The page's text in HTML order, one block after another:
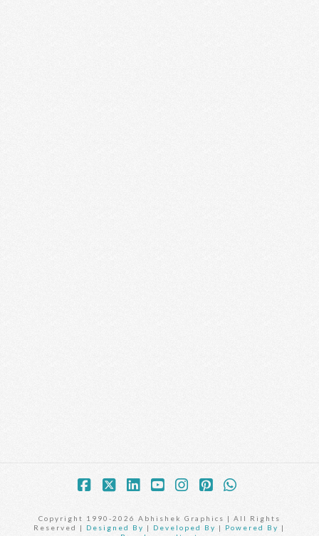
Copyright 1990-2026 Abhishek Graphics | All Rights
Reserved | Designed By | Developed By | Powered By |